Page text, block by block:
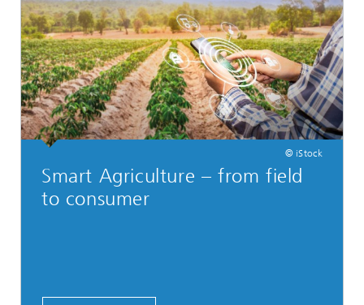
© iStock
Smart Agriculture – from field
to consumer